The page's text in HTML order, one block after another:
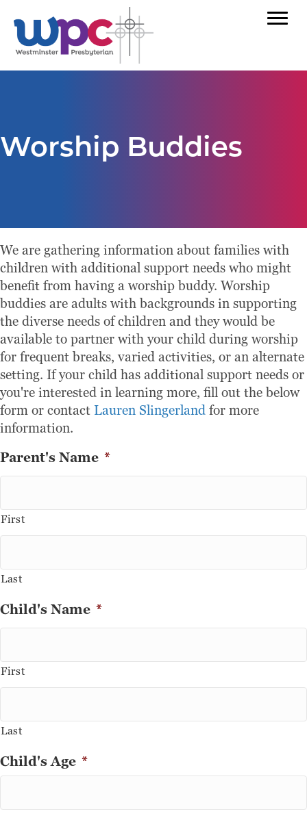
Worship Buddies
We are gathering information about families with
children with additional support needs who might
benefit from having a worship buddy. Worship
buddies are adults with backgrounds in supporting
the diverse needs of children and they would be
available to partner with your child during worship
for frequent breaks, varied activities, or an alternate
setting. If your child has additional support needs or
you're interested in learning more, fill out the below
form or contact Lauren Slingerland for more
information.
Parent's Name *
First
Last
Child's Name *
First
Last
Child's Age *